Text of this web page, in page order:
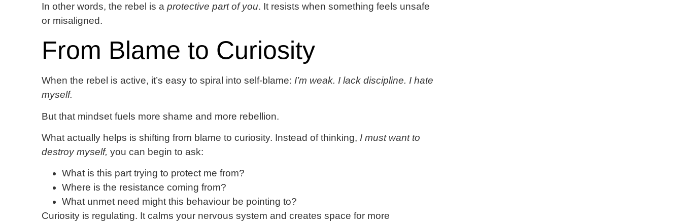
In other words, the rebel is a protective part of you. It resists when something feels unsafe
or misaligned.
From Blame to Curiosity
When the rebel is active, it’s easy to spiral into self-blame: I’m weak. I lack discipline. I hate
myself.
But that mindset fuels more shame and more rebellion.
What actually helps is shifting from blame to curiosity. Instead of thinking, I must want to
destroy myself, you can begin to ask:
What is this part trying to protect me from?
Where is the resistance coming from?
What unmet need might this behaviour be pointing to?
Curiosity is regulating. It calms your nervous system and creates space for more